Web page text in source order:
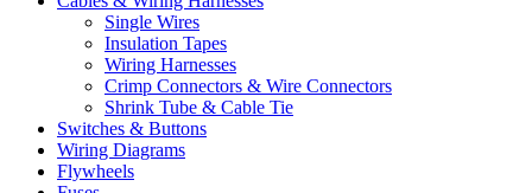
Single Wires
Insulation Tapes
Wiring Harnesses
Crimp Connectors & Wire Connectors
Shrink Tube & Cable Tie
Switches & Buttons
Wiring Diagrams
Flywheels